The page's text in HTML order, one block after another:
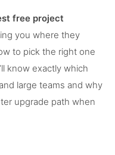
free project
you where they
to pick the right one
know exactly which
large teams and why
upgrade path when